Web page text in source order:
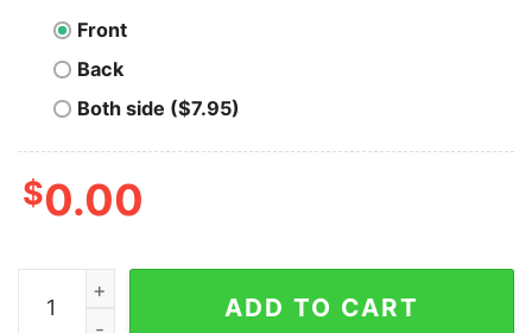
Front
Back
Both side ($7.95)
$0.00
Inde Bodhgaya Classic T-Shirt Sweatshirt quantity
ADD TO CART